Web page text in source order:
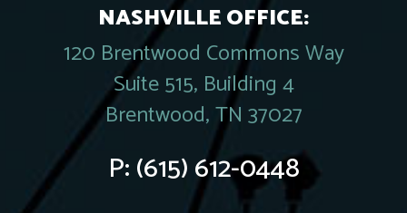
NASHVILLE OFFICE:
120 Brentwood Commons Way
Suite 515, Building 4
Brentwood, TN 37027
P:(615) 612-0448